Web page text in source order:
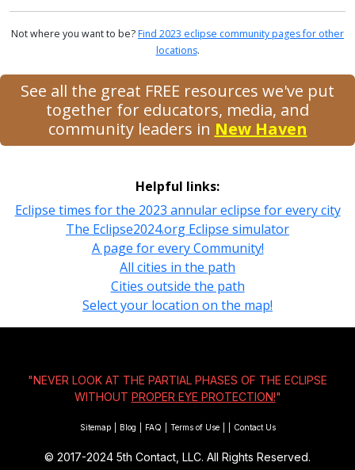
Not where you want to be?Find 2023 eclipse community pages for other
locations.
See all the great FREE resources we've put
together for educators, media, and
community leaders in New Haven
Helpful links:
Eclipse times for the 2023 annular eclipse for every city
The Eclipse2024.org Eclipse simulator
A page for every Community!
All cities in the path
Cities outside the path
Select your location on the map!
"NEVER LOOK AT THE PARTIAL PHASES OF THE ECLIPSE
WITHOUT PROPER EYE PROTECTION!"
Sitemap Blog FAQ Terms of Use Contact Us
© 2017-2024 5th Contact, LLC. All Rights Reserved.